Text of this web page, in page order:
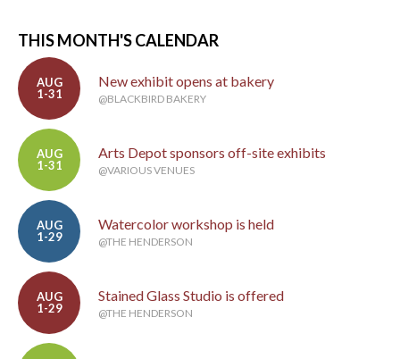
THIS MONTH'S CALENDAR
AUG
1-31
New exhibit opens at bakery
@BLACKBIRD BAKERY
AUG
1-31
Arts Depot sponsors off-site exhibits
@VARIOUS VENUES
AUG
1-29
Watercolor workshop is held
@THE HENDERSON
AUG
1-29
Stained Glass Studio is offered
@THE HENDERSON